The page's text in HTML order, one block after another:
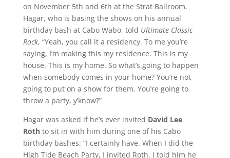
on November 5th and 6th at the Strat Ballroom.
Hagar, who is basing the shows on his annual
birthday bash at Cabo Wabo, told Ultimate Classic
Rock, “Yeah, you call it a residency. To me you’re
saying, I’m making this my residence. This is my
house. This is my home. So what’s going to happen
when somebody comes in your home? You’re not
going to put on a show for them. You’re going to
throw a party, y’know?”
Hagar was asked if he’s ever invited David Lee
Rothto sit in with him during one of his Cabo
birthday bashes: “I certainly have. When I did the
High Tide Beach Party, I invited Roth. I told him he